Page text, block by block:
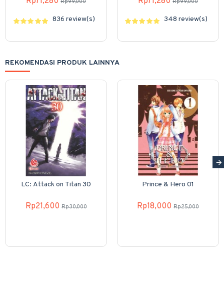
Rp99,000
836 review(s)
Rp99,000
348 review(s)
REKOMENDASI PRODUK LAINNYA
LC: Attack on Titan 30
Rp21,600 Rp30,000
Prince & Hero 01
Rp18,000 Rp25,000